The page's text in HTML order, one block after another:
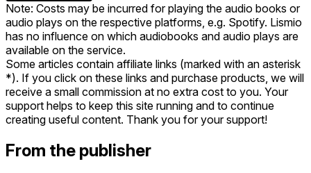
Note: Costs may be incurred for playing the audio books or
audio plays on the respective platforms, e.g. Spotify. Lismio
has no influence on which audiobooks and audio plays are
available on the service.
Some articles contain affiliate links (marked with an asterisk
*). If you click on these links and purchase products, we will
receive a small commission at no extra cost to you. Your
support helps to keep this site running and to continue
creating useful content. Thank you for your support!
From the publisher